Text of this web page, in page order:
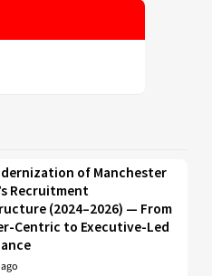
of Manchester
Recruitment
(2024–2026) — From
Centric to Executive-Led